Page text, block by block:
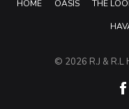
HOME OASIS THE
© 2026 R.J &